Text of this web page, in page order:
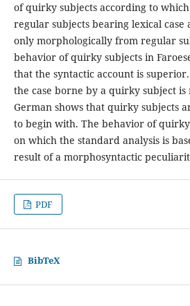
of quirky subjects according to
regular subjects bearing lexical
only morphologically from regular
behavior of quirky subjects in
that the syntactic account is
the case borne by a quirky subject
German shows that quirky subjects
to begin with. The behavior of
on which the standard analysis is
result of a morphosyntactic
PDF
BibTeX